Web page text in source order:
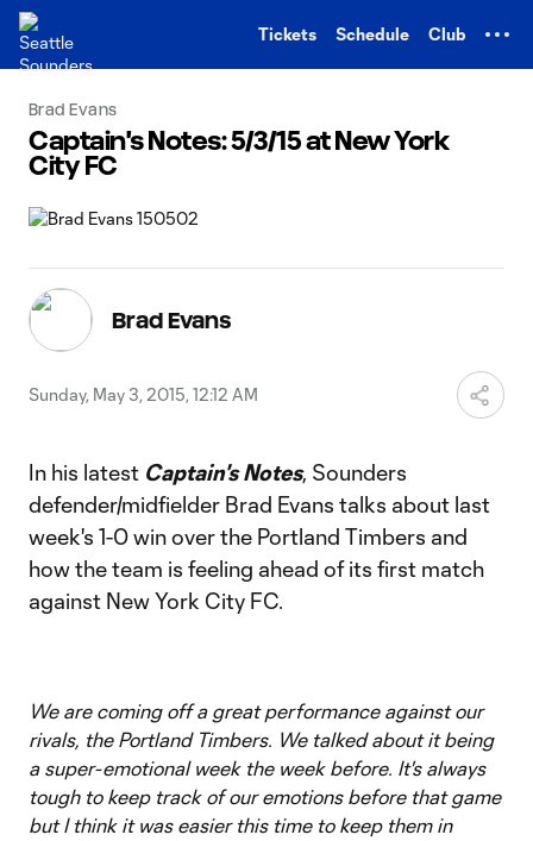
Tickets Schedule Club
Brad Evans
Captain's Notes: 5/3/15 at New York
City FC
Brad Evans
Sunday, May 3, 2015, 12:12 AM
In his latest Captain's Notes, Sounders
defender/midfielder Brad Evans talks about last
week's 1-0 win over the Portland Timbers and
how the team is feeling ahead of its first match
against New York City FC.
We are coming off a great performance against our
rivals, the Portland Timbers. We talked about it being
a super-emotional week the week before. It's always
tough to keep track of our emotions before that game
but I think it was easier this time to keep them in